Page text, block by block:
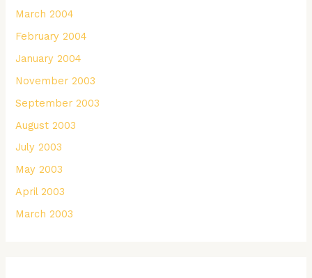
March 2004
February 2004
January 2004
November 2003
September 2003
August 2003
July 2003
May 2003
April 2003
March 2003